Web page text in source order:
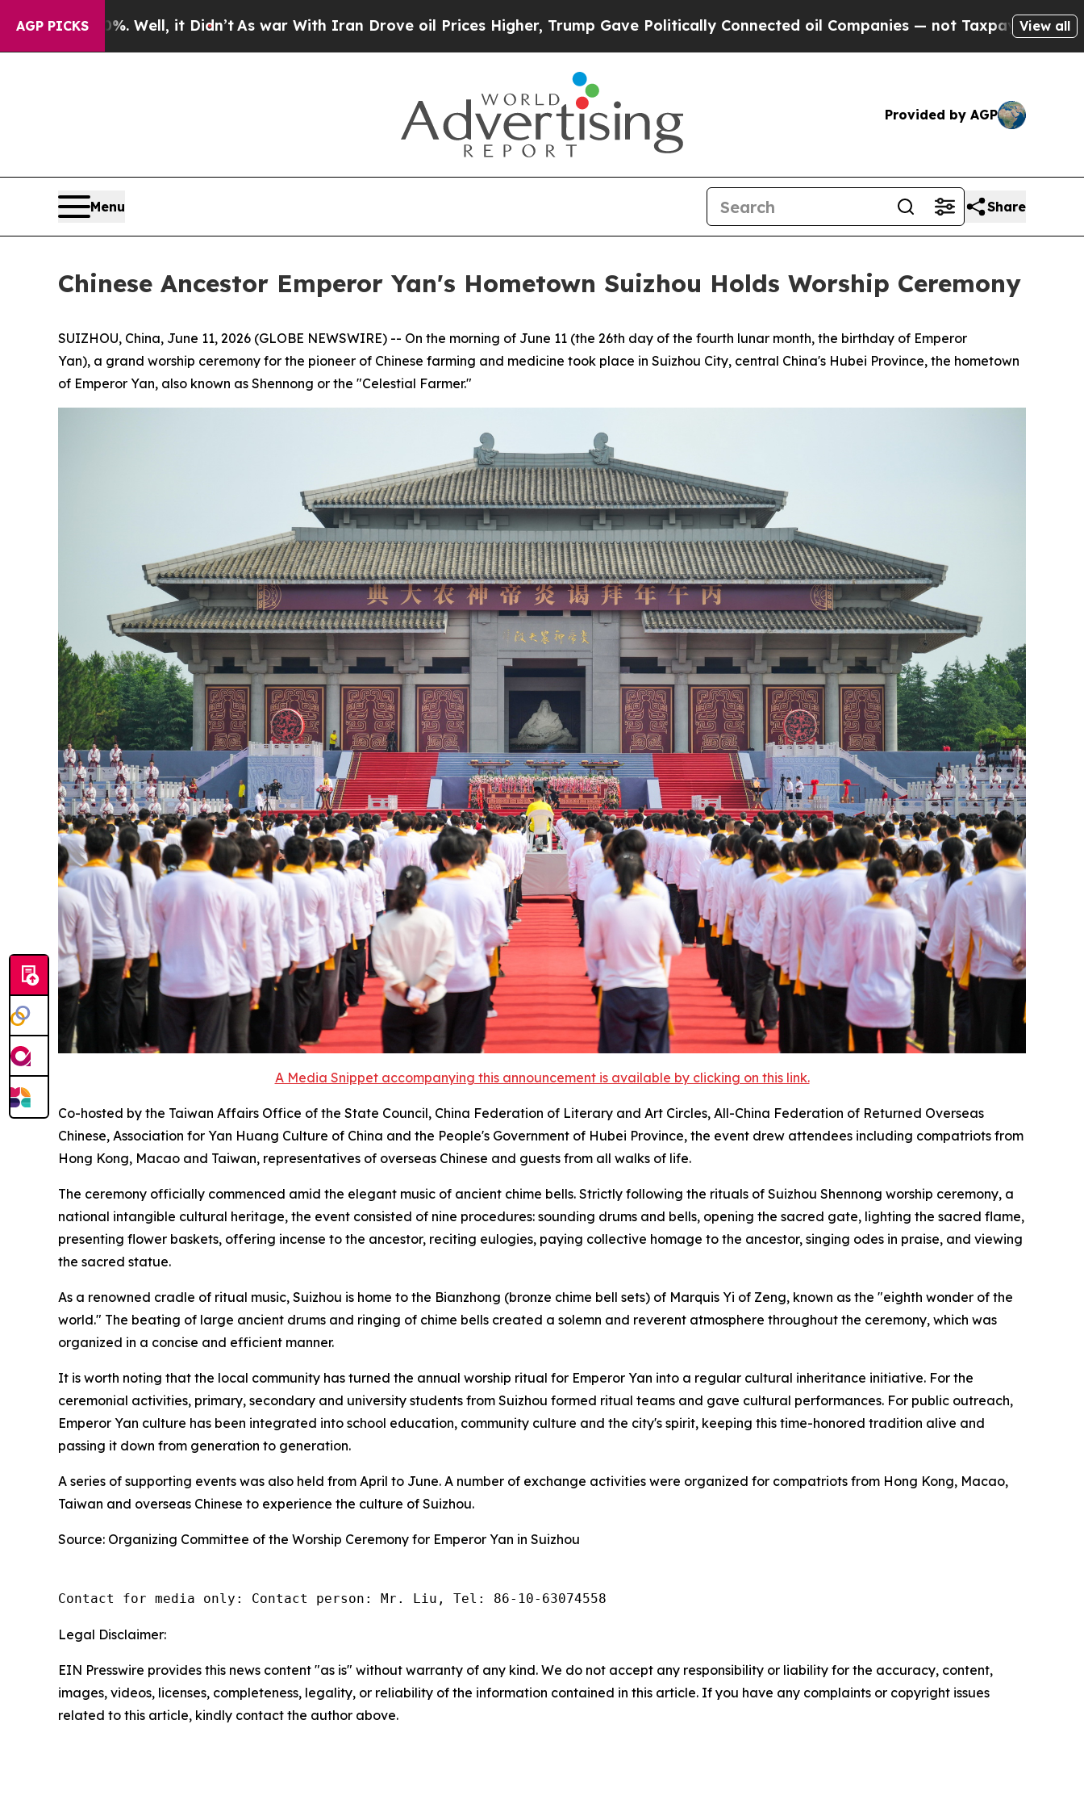
AGP PICKS
it Didn’t As war With Iran Drove oil Prices Higher, Trump Gave Politically Connected oil Companies — not Taxpayers — the Chance to Cash
View all
Provided by AGP
Menu Share
Chinese Ancestor Emperor Yan's Hometown Suizhou Holds Worship Ceremony
SUIZHOU, China, June 11, 2026 (GLOBE NEWSWIRE) -- On the morning of June 11 (the 26th day of the fourth lunar month, the birthday of Emperor
Yan), a grand worship ceremony for the pioneer of Chinese farming and medicine took place in Suizhou City, central China's Hubei Province, the hometown
of Emperor Yan, also known as Shennong or the "Celestial Farmer."
A Media Snippet accompanying this announcement is available by clicking on this link.
Co-hosted by the Taiwan Affairs Office of the State Council, China Federation of Literary and Art Circles, All-China Federation of Returned Overseas
Chinese, Association for Yan Huang Culture of China and the People's Government of Hubei Province, the event drew attendees including compatriots from
Hong Kong, Macao and Taiwan, representatives of overseas Chinese and guests from all walks of life.
The ceremony officially commenced amid the elegant music of ancient chime bells. Strictly following the rituals of Suizhou Shennong worship ceremony, a
national intangible cultural heritage, the event consisted of nine procedures: sounding drums and bells, opening the sacred gate, lighting the sacred flame,
presenting flower baskets, offering incense to the ancestor, reciting eulogies, paying collective homage to the ancestor, singing odes in praise, and viewing
the sacred statue.
As a renowned cradle of ritual music, Suizhou is home to the Bianzhong (bronze chime bell sets) of Marquis Yi of Zeng, known as the "eighth wonder of the
world." The beating of large ancient drums and ringing of chime bells created a solemn and reverent atmosphere throughout the ceremony, which was
organized in a concise and efficient manner.
It is worth noting that the local community has turned the annual worship ritual for Emperor Yan into a regular cultural inheritance initiative. For the
ceremonial activities, primary, secondary and university students from Suizhou formed ritual teams and gave cultural performances. For public outreach,
Emperor Yan culture has been integrated into school education, community culture and the city's spirit, keeping this time-honored tradition alive and
passing it down from generation to generation.
A series of supporting events was also held from April to June. A number of exchange activities were organized for compatriots from Hong Kong, Macao,
Taiwan and overseas Chinese to experience the culture of Suizhou.
Source: Organizing Committee of the Worship Ceremony for Emperor Yan in Suizhou
Contact for media only: Contact person: Mr. Liu, Tel: 86-10-63074558
Legal Disclaimer:
EIN Presswire provides this news content "as is" without warranty of any kind. We do not accept any responsibility or liability for the accuracy, content,
images, videos, licenses, completeness, legality, or reliability of the information contained in this article. If you have any complaints or copyright issues
related to this article, kindly contact the author above.